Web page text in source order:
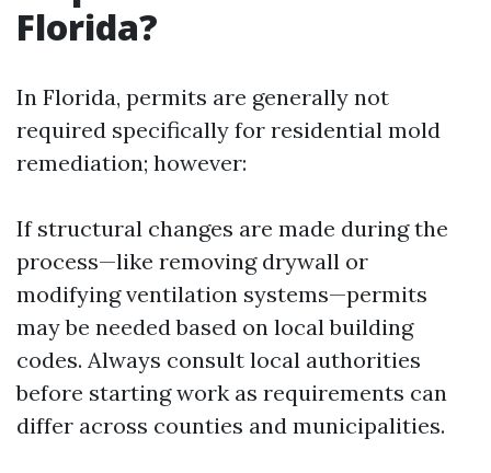
Florida?
In Florida, permits are generally not
required specifically for residential mold
remediation; however:
If structural changes are made during the
process—like removing drywall or
modifying ventilation systems—permits
may be needed based on local building
codes. Always consult local authorities
before starting work as requirements can
differ across counties and municipalities.